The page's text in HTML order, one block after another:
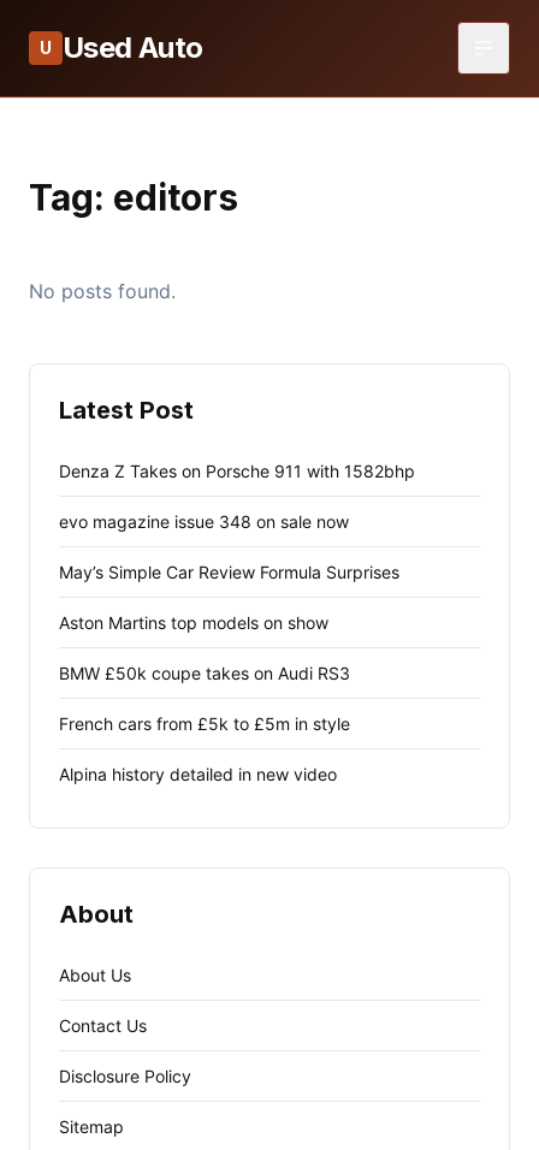
U Used Auto
Tag: editors
No posts found.
Latest Post
Denza Z Takes on Porsche 911 with 1582bhp
evo magazine issue 348 on sale now
May’s Simple Car Review Formula Surprises
Aston Martins top models on show
BMW £50k coupe takes on Audi RS3
French cars from £5k to £5m in style
Alpina history detailed in new video
About
About Us
Contact Us
Disclosure Policy
Sitemap